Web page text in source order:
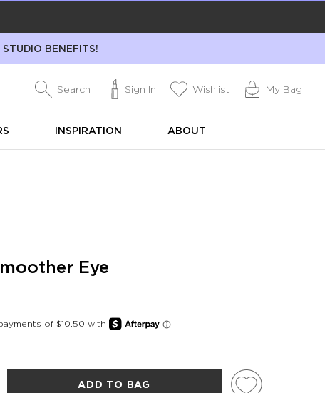
BENEFITS!
Search Sign In Wishlist My Bag
INSPIRATION ABOUT
Eye
ADD TO BAG